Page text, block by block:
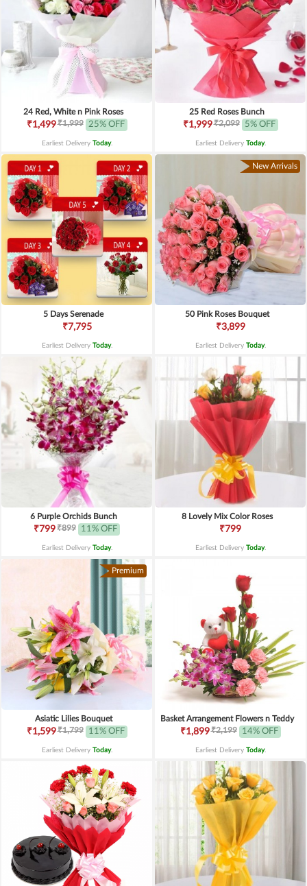
24 Red, White n Pink Roses
₹1,499₹1,999 25% OFF
Earliest Delivery Today.
25 Red Roses Bunch
₹1,999₹2,099 5% OFF
Earliest Delivery Today.
5 Days Serenade
₹7,795
Earliest Delivery Today.
New Arrivals
50 Pink Roses Bouquet
₹3,899
Earliest Delivery Today.
6 Purple Orchids Bunch
₹799₹899 11% OFF
Earliest Delivery Today.
8 Lovely Mix Color Roses
₹799
Earliest Delivery Today.
Premium
Asiatic Lilies Bouquet
₹1,599₹1,799 11% OFF
Earliest Delivery Today.
Basket Arrangement Flowers n Teddy
₹1,899₹2,199 14% OFF
Earliest Delivery Today.